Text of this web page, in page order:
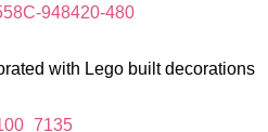
with Lego built decorations